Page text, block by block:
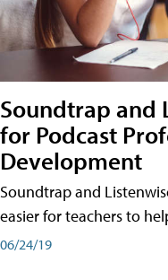
Soundtrap and
for Podcast
Development
Soundtrap and
easier for teachers to
06/24/19